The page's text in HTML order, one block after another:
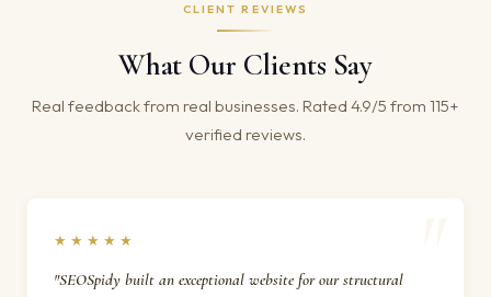
CLIENT REVIEWS
What Our Clients Say
Real feedback from real businesses. Rated 4.9/5 from 115+
verified reviews.
★★★★★
"SEOSpidy built an exceptional website for our structural